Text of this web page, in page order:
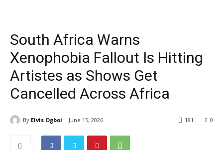
South Africa Warns
Xenophobia Fallout Is Hitting
Artistes as Shows Get
Cancelled Across Africa
By Elvis Ogboi June 15, 2026 0
181